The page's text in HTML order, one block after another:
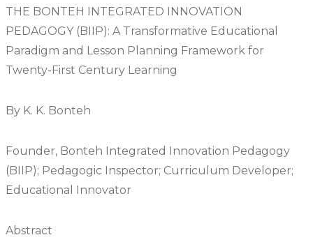
THE BONTEH INTEGRATED INNOVATION
PEDAGOGY (BIIP): A Transformative Educational
Paradigm and Lesson Planning Framework for
Twenty-First Century Learning
By K. K. Bonteh
Founder, Bonteh Integrated Innovation Pedagogy
(BIIP); Pedagogic Inspector; Curriculum Developer;
Educational Innovator
Abstract